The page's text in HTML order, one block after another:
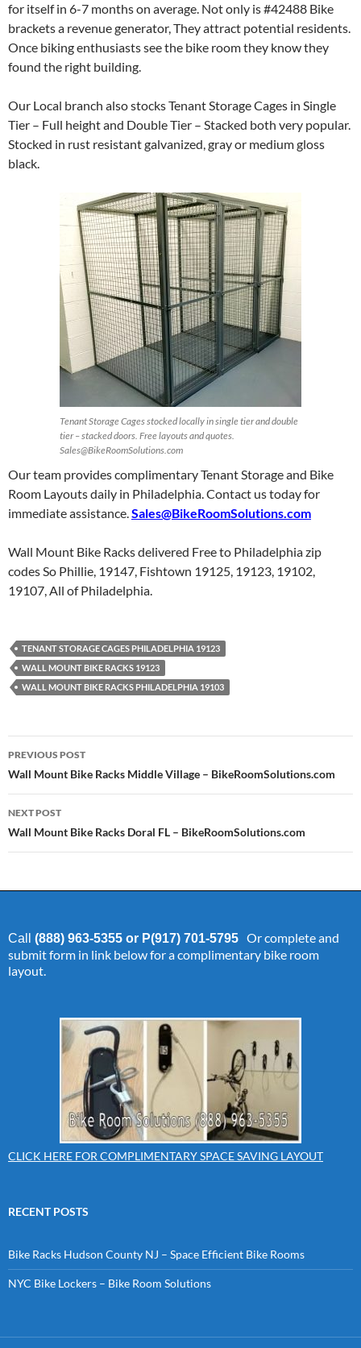
for itself in 6-7 months on average. Not only is #42488 Bike
brackets a revenue generator, They attract potential residents.
Once biking enthusiasts see the bike room they know they
found the right building.
Our Local branch also stocks Tenant Storage Cages in Single
Tier – Full height and Double Tier – Stacked both very popular.
Stocked in rust resistant galvanized, gray or medium gloss
black.
Tenant Storage Cages stocked locally in single tier and double
tier – stacked doors. Free layouts and quotes.
Sales@BikeRoomSolutions.com
Our team provides complimentary Tenant Storage and Bike
Room Layouts daily in Philadelphia. Contact us today for
immediate assistance.Sales@BikeRoomSolutions.com
Wall Mount Bike Racks delivered Free to Philadelphia zip
codes So Phillie, 19147, Fishtown 19125, 19123, 19102,
19107, All of Philadelphia.
TENANT STORAGE CAGES PHILADELPHIA 19123
WALL MOUNT BIKE RACKS 19123
WALL MOUNT BIKE RACKS PHILADELPHIA 19103
Post
navigation
PREVIOUS POST
Wall Mount Bike Racks Middle Village – BikeRoomSolutions.com
NEXT POST
Wall Mount Bike Racks Doral FL – BikeRoomSolutions.com
Call (888) 963-5355 or P(917) 701-5795 Or complete and
submit form in link below for a complimentary bike room
layout.
CLICK HERE FOR COMPLIMENTARY SPACE SAVING LAYOUT
RECENT POSTS
Bike Racks Hudson County NJ – Space Efficient Bike Rooms
NYC Bike Lockers – Bike Room Solutions